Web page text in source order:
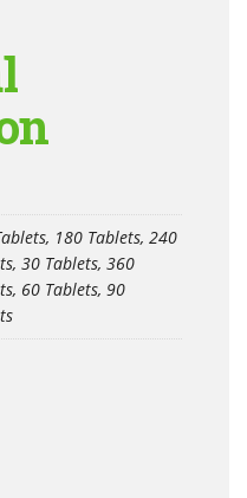
180 Tablets, 240
30 Tablets, 360
60 Tablets, 90